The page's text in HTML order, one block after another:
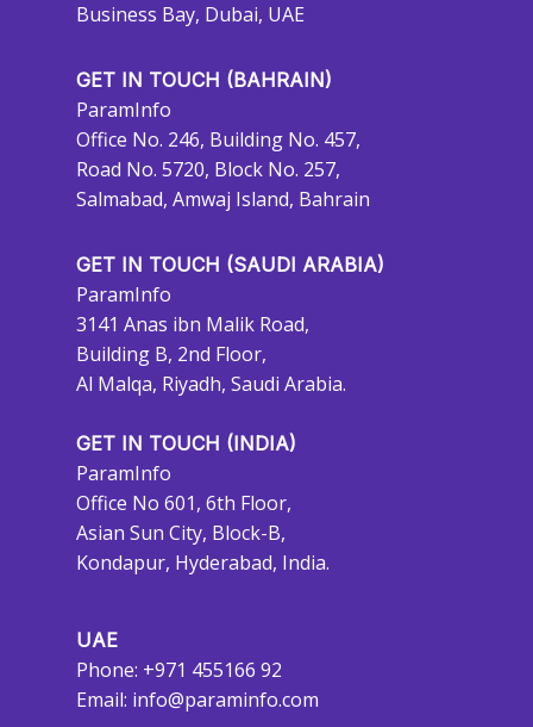
Business Bay, Dubai, UAE
GET IN TOUCH (BAHRAIN)
ParamInfo
Office No. 246, Building No. 457,
Road No. 5720, Block No. 257,
Salmabad, Amwaj Island, Bahrain
GET IN TOUCH (SAUDI ARABIA)
ParamInfo
3141 Anas ibn Malik Road,
Building B, 2nd Floor,
Al Malqa, Riyadh, Saudi Arabia.
GET IN TOUCH (INDIA)
ParamInfo
Office No 601, 6th Floor,
Asian Sun City, Block-B,
Kondapur, Hyderabad, India.
UAE
Phone: +971 455166 92
Email: info@paraminfo.com